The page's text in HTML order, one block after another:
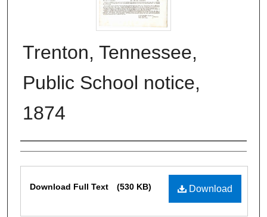
Trenton, Tennessee,
Public School notice,
1874
Authors
Download
Download Full Text (530 KB)